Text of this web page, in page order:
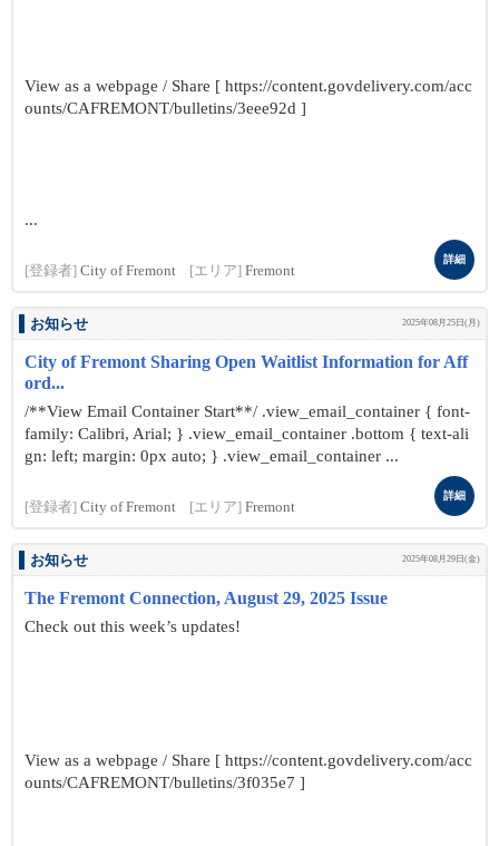
View as a webpage / Share [ https://content.govdelivery.com/acc
ounts/CAFREMONT/bulletins/3eee92d ]
...
[登録者] City of Fremont [エリア] Fremont
詳細
お知らせ 2025年08月25日(月)
City of Fremont Sharing Open Waitlist Information for Aff
ord...
/**View Email Container Start**/ .view_email_container { font-
family: Calibri, Arial; } .view_email_container .bottom { text-ali
gn: left; margin: 0px auto; } .view_email_container ...
[登録者] City of Fremont [エリア] Fremont
詳細
お知らせ 2025年08月29日(金)
The Fremont Connection, August 29, 2025 Issue
Check out this week’s updates!
View as a webpage / Share [ https://content.govdelivery.com/acc
ounts/CAFREMONT/bulletins/3f035e7 ]